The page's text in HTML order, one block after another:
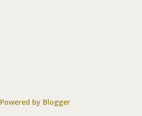
Powered by Blogger